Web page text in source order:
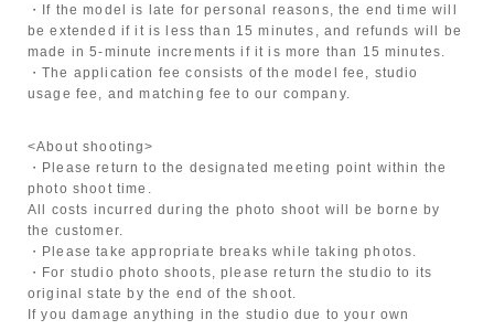
・If the model is late for personal reasons, the end time will
be extended if it is less than 15 minutes, and refunds will be
made in 5-minute increments if it is more than 15 minutes.
・The application fee consists of the model fee, studio
usage fee, and matching fee to our company.
<About shooting>
・Please return to the designated meeting point within the
photo shoot time.
All costs incurred during the photo shoot will be borne by
the customer.
・Please take appropriate breaks while taking photos.
・For studio photo shoots, please return the studio to its
original state by the end of the shoot.
If you damage anything in the studio due to your own